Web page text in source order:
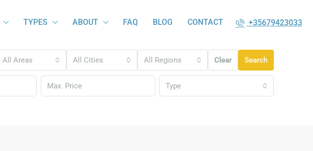
TYPES ABOUT FAQ BLOG CONTACT +35679423033
All Areas All Cities All Regions Clear Search
Type